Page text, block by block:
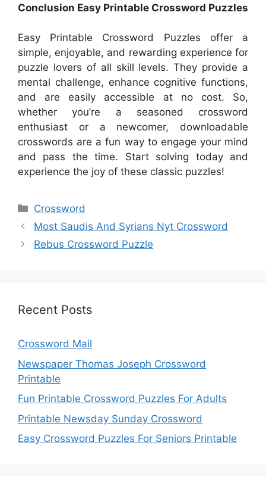
Conclusion Easy Printable Crossword Puzzles
Easy Printable Crossword Puzzles offer a
simple, enjoyable, and rewarding experience for
puzzle lovers of all skill levels. They provide a
mental challenge, enhance cognitive functions,
and are easily accessible at no cost. So,
whether you’re a seasoned crossword
enthusiast or a newcomer, downloadable
crosswords are a fun way to engage your mind
and pass the time. Start solving today and
experience the joy of these classic puzzles!
Categories
Crossword
Most Saudis And Syrians Nyt Crossword
Rebus Crossword Puzzle
Recent Posts
Crossword Mail
Newspaper Thomas Joseph Crossword
Printable
Fun Printable Crossword Puzzles For Adults
Printable Newsday Sunday Crossword
Easy Crossword Puzzles For Seniors Printable